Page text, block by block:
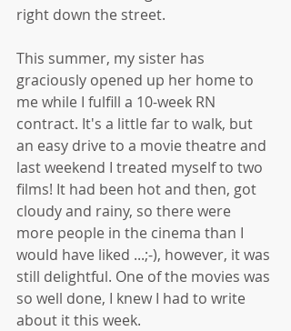
right down the street.
This summer, my sister has
graciously opened up her home to
me while I fulfill a 10-week RN
contract. It's a little far to walk, but
an easy drive to a movie theatre and
last weekend I treated myself to two
films! It had been hot and then, got
cloudy and rainy, so there were
more people in the cinema than I
would have liked ...;-), however, it was
still delightful. One of the movies was
so well done, I knew I had to write
about it this week.